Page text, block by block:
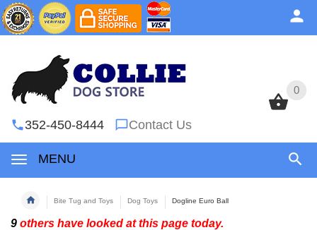
0
352-450-8444 Contact Us
MENU
0
Bite Tug and Toys Dog Toys Dogline Euro Ball
9 others have looked at this page today.